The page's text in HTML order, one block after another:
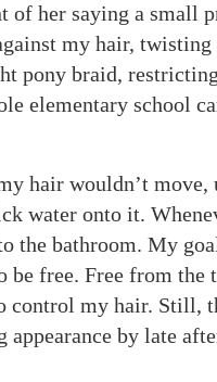
her saying a small
my hair,
pony braid,
elementary school
hair wouldn’t move,
water onto it.
the bathroom. My
free. Free from the
control my hair. Still,
by late